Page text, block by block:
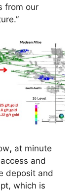
from our
, at minute
and
deposit and
which is